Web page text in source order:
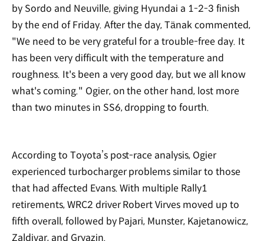
by Sordo and Neuville, giving Hyundai a 1-2-3 finish
by the end of Friday. After the day, Tänak commented,
"We need to be very grateful for a trouble-free day. It
has been very difficult with the temperature and
roughness. It's been a very good day, but we all know
what's coming." Ogier, on the other hand, lost more
than two minutes in SS6, dropping to fourth.
According to Toyota’s post-race analysis, Ogier
experienced turbocharger problems similar to those
that had affected Evans. With multiple Rally1
retirements, WRC2 driver Robert Virves moved up to
fifth overall, followed by Pajari, Munster, Kajetanowicz,
Zaldivar, and Gryazin.